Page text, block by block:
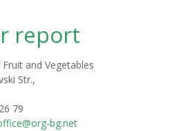
report
and Vegetables
Str.,
79
bg.net